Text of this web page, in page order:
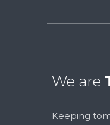
We are
Keeping